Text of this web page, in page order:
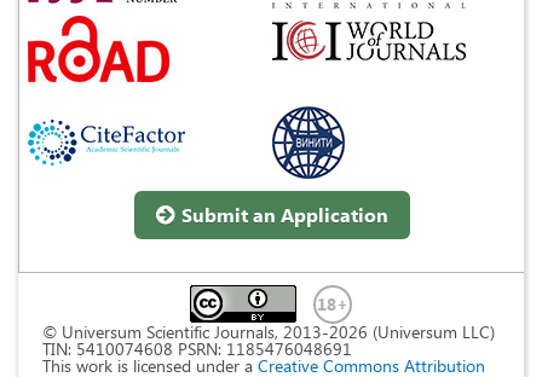
Submit an Application
© Universum Scientific Journals, 2013-2026 (Universum LLC)
TIN: 5410074608 PSRN: 1185476048691
This work is licensed under a Creative Commons Attribution